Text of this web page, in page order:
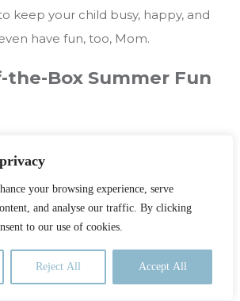
your browsing experience, serve
and analyse our traffic. By clicking
to our use of cookies.
Reject All Accept All
keep your child busy, happy, and
have fun, too, Mom.
the-Box Summer Fun
a favorite interest. Use
to get your wheels
to fill those sunny days.
Jar
gets tough, the tough get going.